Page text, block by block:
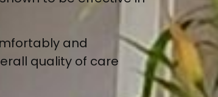
and
quality of care